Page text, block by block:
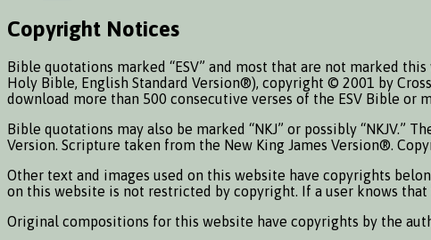
Copyright Notices
Bible quotations marked “ESV” and most that are not marked
Holy Bible, English Standard Version®), copyright © 2001 by
download more than 500 consecutive verses of the ESV Bible or
Bible quotations may also be marked “NKJ” or possibly “NKJV.”
Version. Scripture taken from the New King James Version®.
Other text and images used on this website have copyrights
on this website is not restricted by copyright. If a user knows
Original compositions for this website have copyrights by the